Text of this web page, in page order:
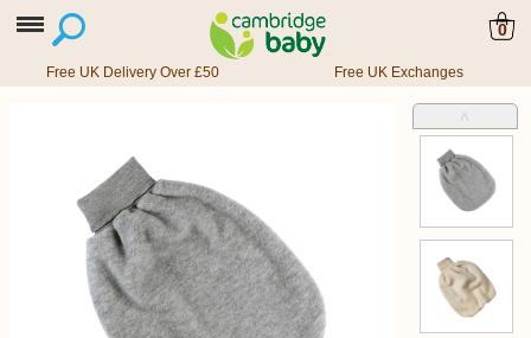
0
Free UK Delivery Over £50 Free UK Exchanges
˄